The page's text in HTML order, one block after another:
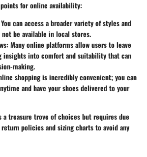
for online availability:
can access a broader variety of styles and
be available in local stores.
: Many online platforms allow users to leave
insights into comfort and suitability that can
making.
shopping is incredibly convenient; you can
and have your shoes delivered to your
a treasure trove of choices but requires due
policies and sizing charts to avoid any